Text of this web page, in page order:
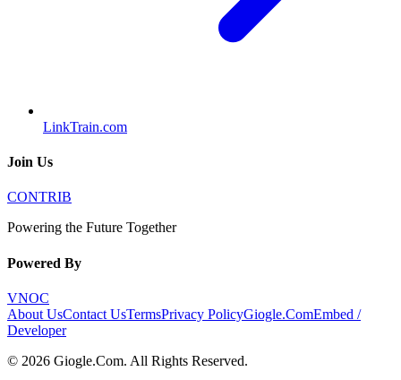
LinkTrain.com
Join Us
CONTRIB
Powering the Future Together
Powered By
VNOC
About UsContact UsTermsPrivacy PolicyGiogle.ComEmbed /
Developer
© 2026 Giogle.Com. All Rights Reserved.